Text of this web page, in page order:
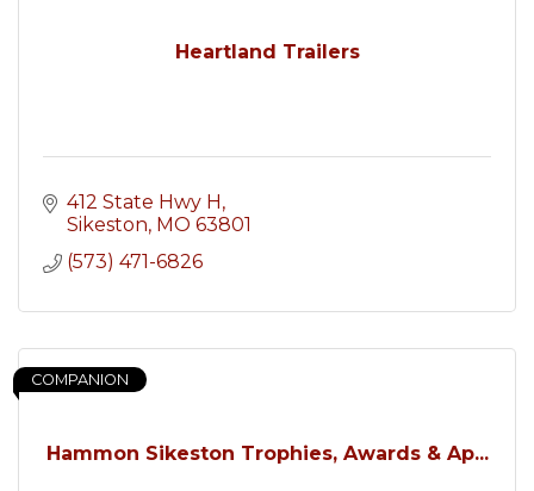
Heartland Trailers
412 State Hwy H
Sikeston MO 63801
(573) 471-6826
Hammon Sikeston Trophies, Awards & Ap...
COMPANION